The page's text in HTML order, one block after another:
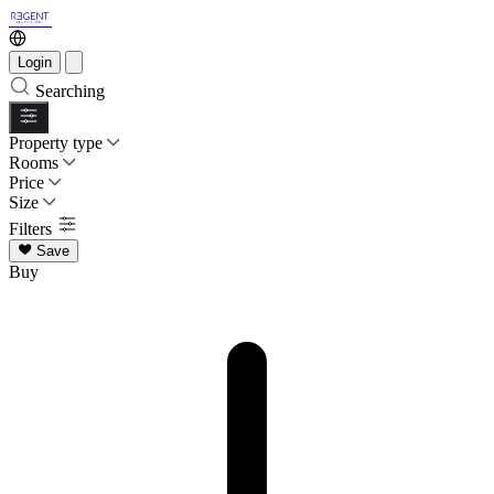
Login
Searching
Property type
Rooms
Price
Size
Filters
Save
Buy